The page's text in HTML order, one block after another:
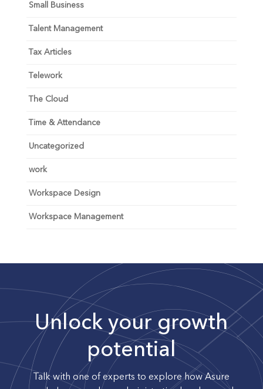
Small Business
Talent Management
Tax Articles
Telework
The Cloud
Time & Attendance
Uncategorized
work
Workspace Design
Workspace Management
Unlock your growth
potential
Talk with one of experts to explore how Asure